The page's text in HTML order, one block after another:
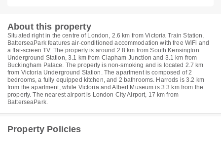
About this property
Situated right in the centre of London, 2.6 km from Victoria Train Station,
BatterseaPark features air-conditioned accommodation with free WiFi and
a flat-screen TV. The property is around 2.8 km from South Kensington
Underground Station, 3.1 km from Clapham Junction and 3.1 km from
Buckingham Palace. The property is non-smoking and is located 2.7 km
from Victoria Underground Station. The apartment is composed of 2
bedrooms, a fully equipped kitchen, and 2 bathrooms. Harrods is 3.2 km
from the apartment, while Victoria and Albert Museum is 3.3 km from the
property. The nearest airport is London City Airport, 17 km from
BatterseaPark.
Property Policies